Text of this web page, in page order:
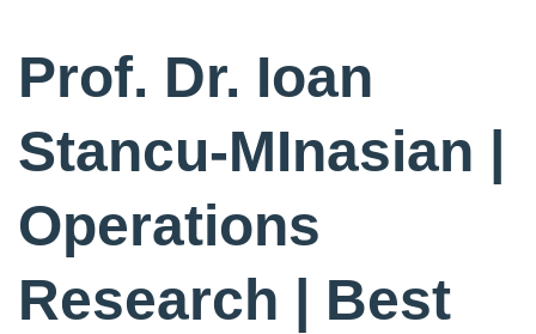
Prof. Dr. Ioan
Stancu-MInasian |
Operations
Research | Best